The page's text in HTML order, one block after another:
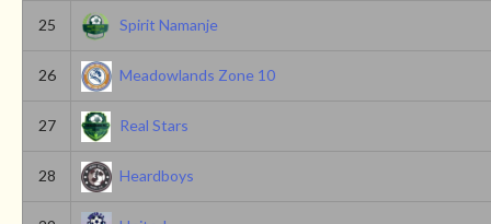
25 Spirit Namanje
26 Meadowlands Zone 10
27 Real Stars
28 Heardboys